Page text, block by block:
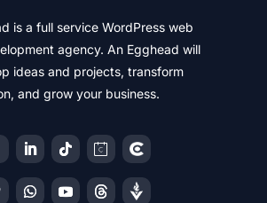
is a full service WordPress web
agency. An Egghead will
ideas and projects, transform
and grow your business.